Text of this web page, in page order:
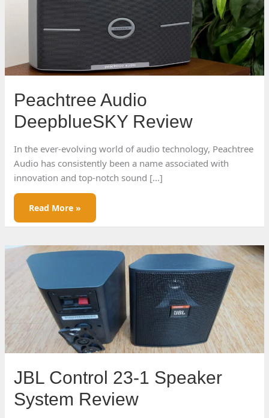
Peachtree Audio
DeepblueSKY Review
In the ever-evolving world of audio technology, Peachtree
Audio has consistently been a name associated with
innovation and top-notch sound […]
Peachtree
Audio
DeepblueSKY
Review
Read More »
JBL Control 23-1 Speaker
System Review